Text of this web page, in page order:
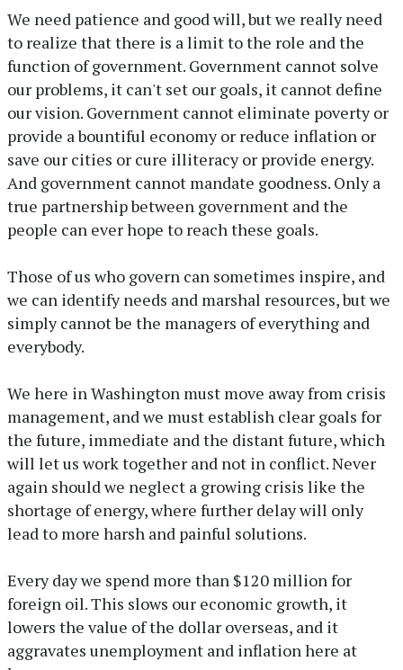
We need patience and good will, but we really need
to realize that there is a limit to the role and the
function of government. Government cannot solve
our problems, it can't set our goals, it cannot define
our vision. Government cannot eliminate poverty or
provide a bountiful economy or reduce inflation or
save our cities or cure illiteracy or provide energy.
And government cannot mandate goodness. Only a
true partnership between government and the
people can ever hope to reach these goals.
Those of us who govern can sometimes inspire, and
we can identify needs and marshal resources, but we
simply cannot be the managers of everything and
everybody.
We here in Washington must move away from crisis
management, and we must establish clear goals for
the future, immediate and the distant future, which
will let us work together and not in conflict. Never
again should we neglect a growing crisis like the
shortage of energy, where further delay will only
lead to more harsh and painful solutions.
Every day we spend more than $120 million for
foreign oil. This slows our economic growth, it
lowers the value of the dollar overseas, and it
aggravates unemployment and inflation here at